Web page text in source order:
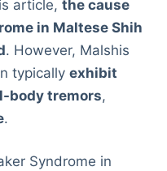
article, the cause
in Maltese Shih
. However, Malshis
typically exhibit
body tremors,
.
Syndrome in